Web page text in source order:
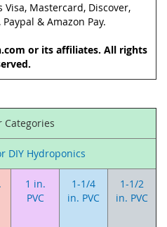
Mastercard, Discover,
& Amazon Pay.
or its affiliates. All rights
Categories
DIY Hydroponics
1 in.
PVC
1-1/4
in. PVC
1-1/2
in. PVC